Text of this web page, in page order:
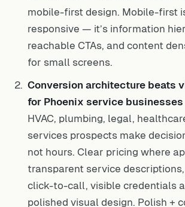
mobile-first design. Mobile-first
responsive — it’s information
reachable CTAs, and content
for small screens.
Conversion architecture beats
for Phoenix service businesses
HVAC, plumbing, legal,
services prospects make
not hours. Clear pricing where
transparent service
click-to-call, visible credentials
polished visual design. Polish +